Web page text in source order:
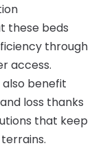
these beds
through
access.
benefit
loss thanks
that keep